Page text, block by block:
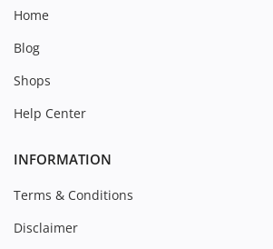
Home
Blog
Shops
Help Center
INFORMATION
Terms & Conditions
Disclaimer